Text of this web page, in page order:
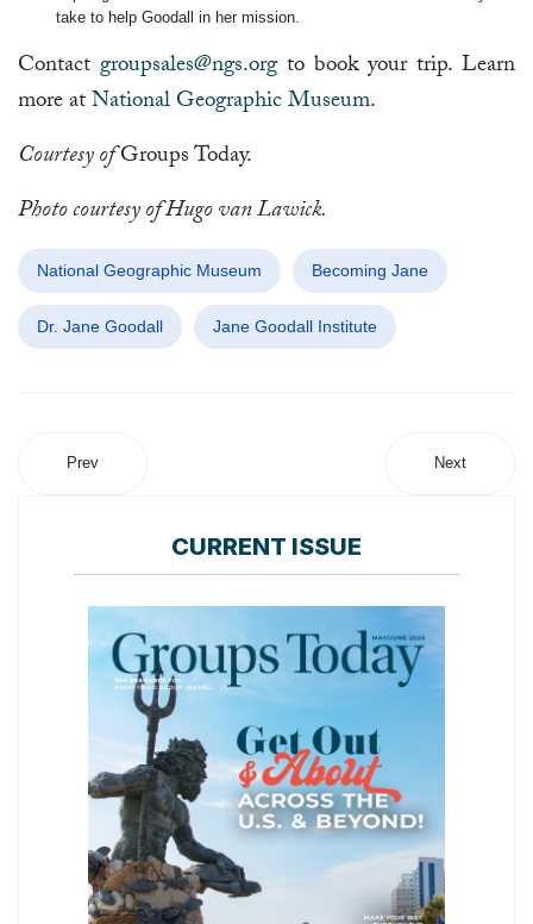
take to help Goodall in her mission.
Contact groupsales@ngs.orgto book your trip. Learn
more atNational Geographic Museum.
Courtesy ofGroups Today.
Photo courtesy of Hugo van Lawick.
National Geographic Museum Becoming Jane
Dr. Jane Goodall Jane Goodall Institute
Prev Next
CURRENT ISSUE